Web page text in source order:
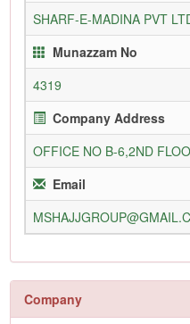
SHARF-E-MADINA PVT
Munazzam No
4319
Company Address
OFFICE NO B-6,2ND
Email
Company